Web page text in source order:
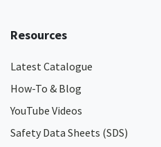
Resources
Latest Catalogue
How-To & Blog
YouTube Videos
Safety Data Sheets (SDS)